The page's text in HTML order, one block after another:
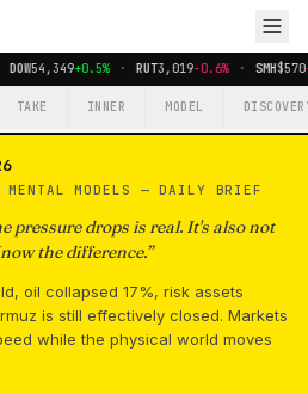
DOW54,349+0.5% RUT3,019-0.6% SMH$570-
TAKE INNER MODEL
MENTAL MODELS —DAILY BRIEF
pressure drops is real. It's also not
the difference.”
oil collapsed 17%, risk assets
is still effectively closed. Markets
while the physical world moves